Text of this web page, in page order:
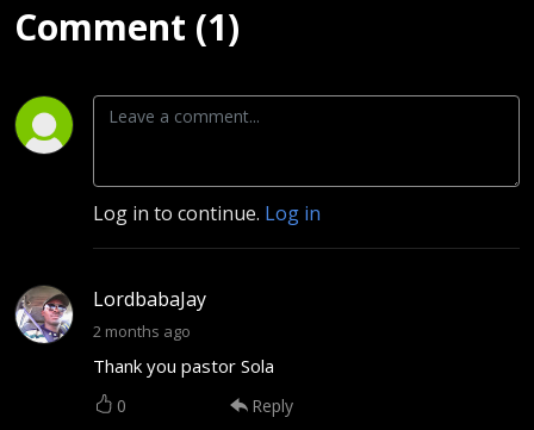
Comment (1)
Log in to continue. Log in
LordbabaJay
2 months ago
Thank you pastor Sola
0 Reply